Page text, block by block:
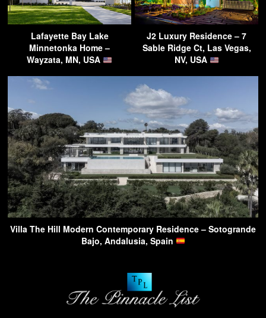
Lafayette Bay Lake
Minnetonka Home –
Wayzata, MN, USA
J2 Luxury Residence – 7
Sable Ridge Ct, Las Vegas,
NV, USA
Villa The Hill Modern Contemporary Residence – Sotogrande
Bajo, Andalusia, Spain